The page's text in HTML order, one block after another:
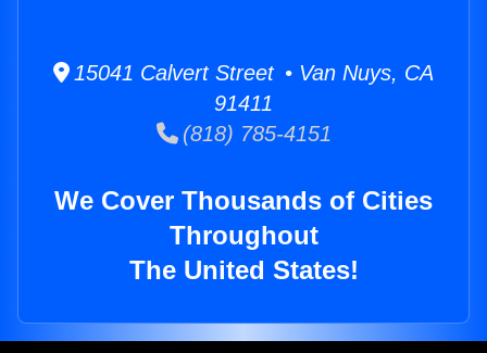
15041 Calvert Street • Van Nuys, CA
91411
(818) 785-4151
We Cover Thousands of Cities
Throughout
The United States!